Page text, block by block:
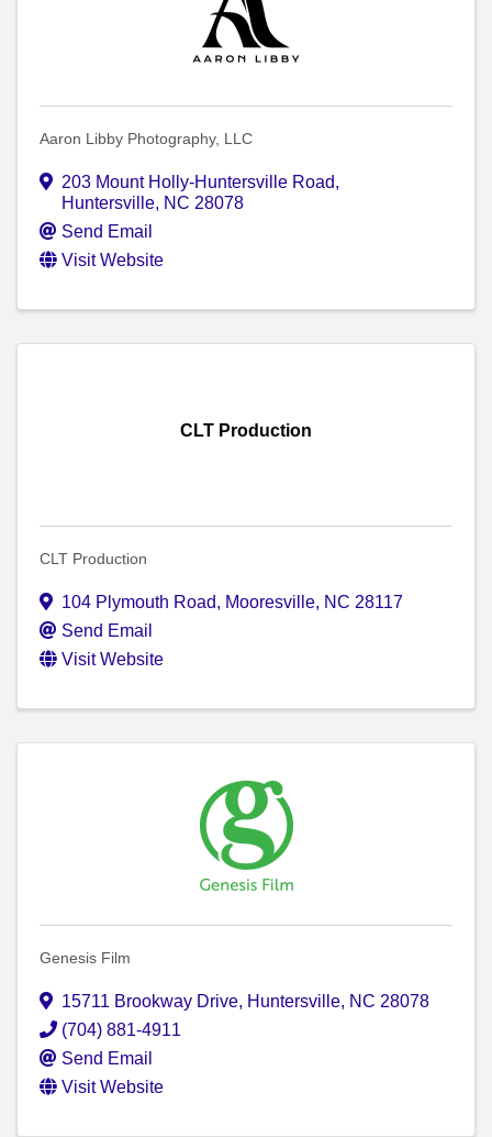
Aaron Libby Photography, LLC
203 Mount Holly-Huntersville Road,
Huntersville, NC 28078
Send Email
Visit Website
CLT Production
CLT Production
104 Plymouth Road, Mooresville, NC 28117
Send Email
Visit Website
Genesis Film
15711 Brookway Drive, Huntersville, NC 28078
(704) 881-4911
Send Email
Visit Website